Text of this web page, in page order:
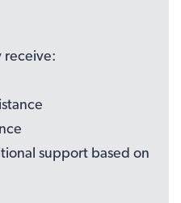
receive:
support based on